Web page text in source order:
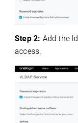
Step 2: Add the
access.